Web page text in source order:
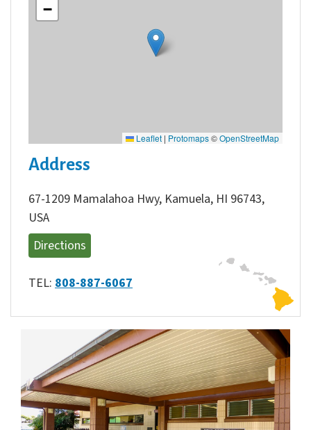
−
Leaflet | Protomaps©OpenStreetMap
Address
67-1209 Mamalahoa Hwy, Kamuela, HI 96743,
USA
Directions
TEL: 808-887-6067